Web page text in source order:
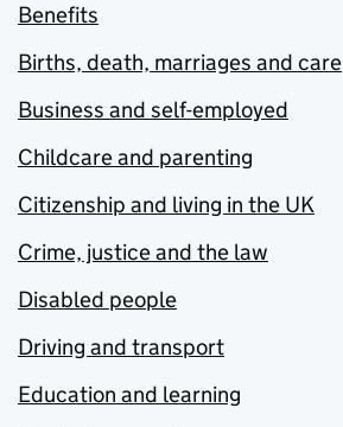
Benefits
Births, death, marriages and care
Business and self-employed
Childcare and parenting
Citizenship and living in the UK
Crime, justice and the law
Disabled people
Driving and transport
Education and learning